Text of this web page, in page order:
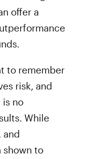
offer a
to remember
risk, and
no
While
and
shown to